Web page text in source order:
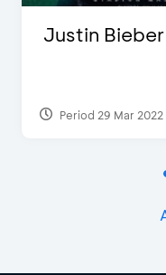
Justin Bieber
Period 29 Mar 2022